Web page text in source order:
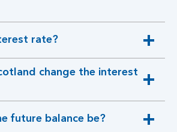
rate?
change the interest
future balance be?